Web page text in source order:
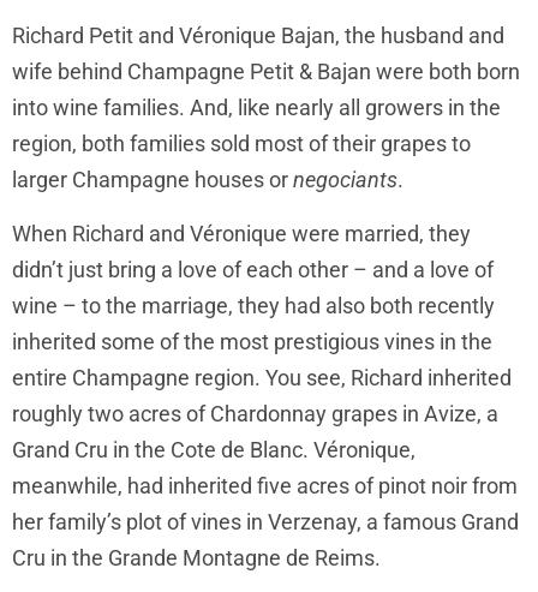
Richard Petit and Véronique Bajan, the husband and
wife behind Champagne Petit & Bajan were both born
into wine families. And, like nearly all growers in the
region, both families sold most of their grapes to
larger Champagne houses ornegociants.
When Richard and Véronique were married, they
didn’t just bring a love of each other – and a love of
wine – to the marriage, they had also both recently
inherited some of the most prestigious vines in the
entire Champagne region. You see, Richard inherited
roughly two acres of Chardonnay grapes in Avize, a
Grand Cru in the Cote de Blanc. Véronique,
meanwhile, had inherited five acres of pinot noir from
her family’s plot of vines in Verzenay, a famous Grand
Cru in the Grande Montagne de Reims.